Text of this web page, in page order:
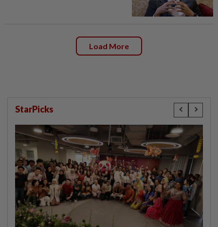
Load More
StarPicks